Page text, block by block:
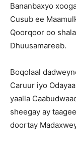
Bananbaxyo
Cusub ee
Qoorqoor oo
Dhuusamareeb.
Boqolaal
Caruur iyo
yaalla
sheegay ay
doortay